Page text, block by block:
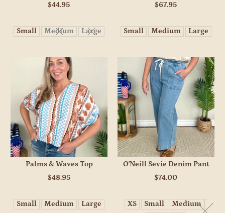
$44.95
Small Medium Large
$67.95
Small Medium Large
Palms & Waves Top
$48.95
Small Medium Large
O'Neill Sevie Denim Pant
$74.00
XS Small
Medium